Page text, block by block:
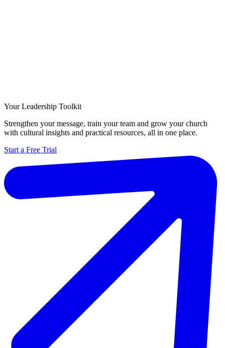
Your Leadership Toolkit
Strengthen your message, train your team and grow your church
with cultural insights and practical resources, all in one place.
Start a Free Trial